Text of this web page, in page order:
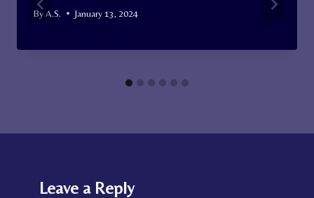
ByA.S. January 13, 2024
Leave a Reply